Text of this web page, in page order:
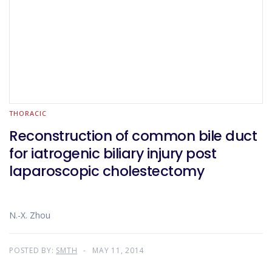
THORACIC
Reconstruction of common bile duct
for iatrogenic biliary injury post
laparoscopic cholestectomy
N.-X. Zhou
POSTED BY: SMTH MAY 11, 2014